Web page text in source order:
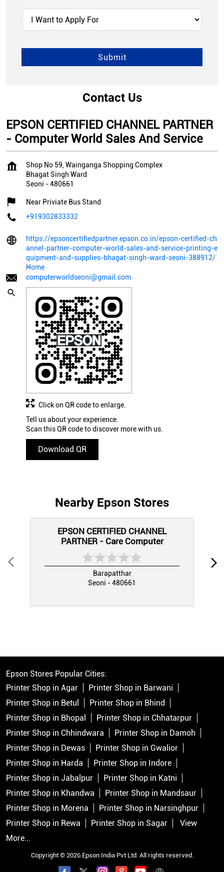
Contact Us
EPSON CERTIFIED CHANNEL PARTNER
- Computer World Sales And Service
Shop No 59, Wainganga Shopping Complex
Bhagat Singh Ward
Seoni -480661
Near Priviate Bus Stand
+919302833332
https://epsoncertifiedpartner.epson.co.in/epson-certified-ch
annel-partner-computer-world-sales-and-service-printing-e
quipment-and-supplies-bhagat-singh-ward-seoni-388912/
Home
computerworldseoni@gmail.com
Tell us about your experience.
Scan this QR code to discover more with us.
Download QR
Click on QR code to enlarge.
Nearby Epson Stores
EPSON CERTIFIED CHANNEL
PARTNER - Care Computer
Barapatthar
Seoni - 480661
Epson Stores Popular Cities:
Printer Shop in Agar
Printer Shop in Barwani
Printer Shop in Betul
Printer Shop in Bhind
Printer Shop in Bhopal
Printer Shop in Chhatarpur
Printer Shop in Chhindwara
Printer Shop in Damoh
Printer Shop in Dewas
Printer Shop in Gwalior
Printer Shop in Harda
Printer Shop in Indore
Printer Shop in Jabalpur
Printer Shop in Katni
Printer Shop in Khandwa
Printer Shop in Mandsaur
Printer Shop in Morena
Printer Shop in Narsinghpur
Printer Shop in Rewa
Printer Shop in Sagar
View
More...
Copyright © 2026 Epson India Pvt Ltd. All rights reserved.